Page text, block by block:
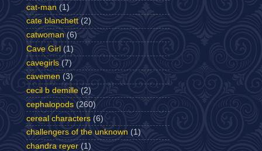
cat-man (1)
cate blanchett (2)
catwoman (6)
Cave Girl (1)
cavegirls (7)
cavemen (3)
cecil b demille (2)
cephalopods (260)
cereal characters (6)
challengers of the unknown (1)
chandra reyer (1)